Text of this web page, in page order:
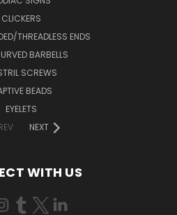
CLICKERS
THREADLESS ENDS
BARBELLS
SCREWS
BEADS
EYELETS
NEXT
WITH US